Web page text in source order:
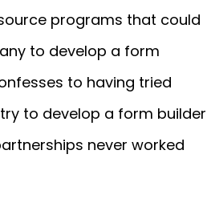
programs that could
to develop a form
to having tried
to develop a form builder
never worked